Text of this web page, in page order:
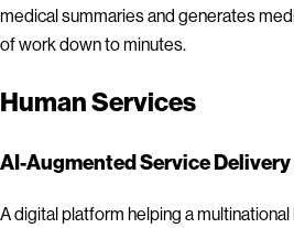
medical summaries and generates
of work down to minutes.
Human Services
AI-Augmented Service Delivery
A digital platform helping a